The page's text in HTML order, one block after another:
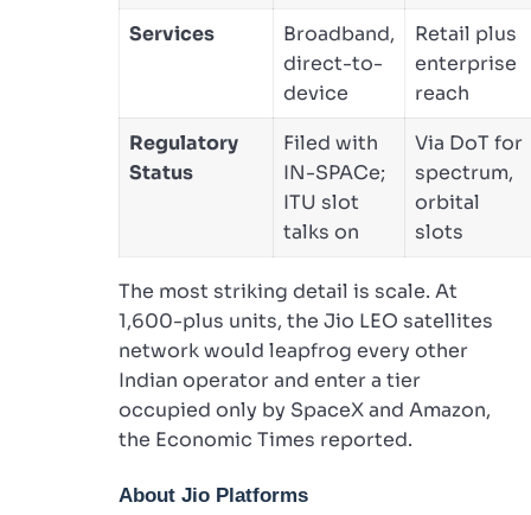
Services
Broadband,
direct-to-
device
Retail plus
enterprise
reach
Regulatory
Status
Filed with
IN-SPACe;
ITU slot
talks on
Via DoT for
spectrum,
orbital
slots
The most striking detail is scale. At
1,600-plus units, the Jio LEO satellites
network would leapfrog every other
Indian operator and enter a tier
occupied only by SpaceX and Amazon,
the Economic Times reported.
About Jio Platforms